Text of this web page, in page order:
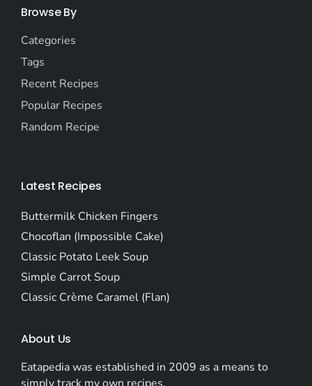
Browse By
Categories
Tags
Recent Recipes
Popular Recipes
Random Recipe
Latest Recipes
Buttermilk Chicken Fingers
Chocoflan (Impossible Cake)
Classic Potato Leek Soup
Simple Carrot Soup
Classic Crème Caramel (Flan)
About Us
Eatapedia was established in 2009 as a means to